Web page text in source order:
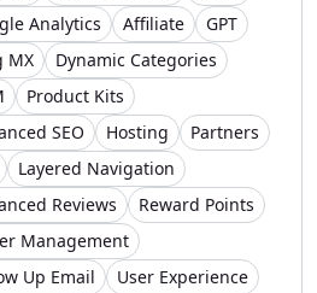
Analytics
Affiliate
GPT
MX
Dynamic Categories
Product Kits
SEO
Hosting
Partners
Layered Navigation
Reviews
Reward Points
Management
Up Email
User Experience